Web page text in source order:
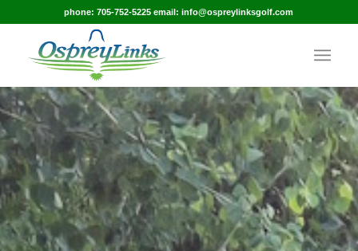
phone: 705-752-5225 email: info@ospreylinksgolf.com